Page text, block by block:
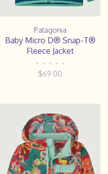
Patagonia
Baby Micro D® Snap-T®
Fleece Jacket
• • • • •
$69.00